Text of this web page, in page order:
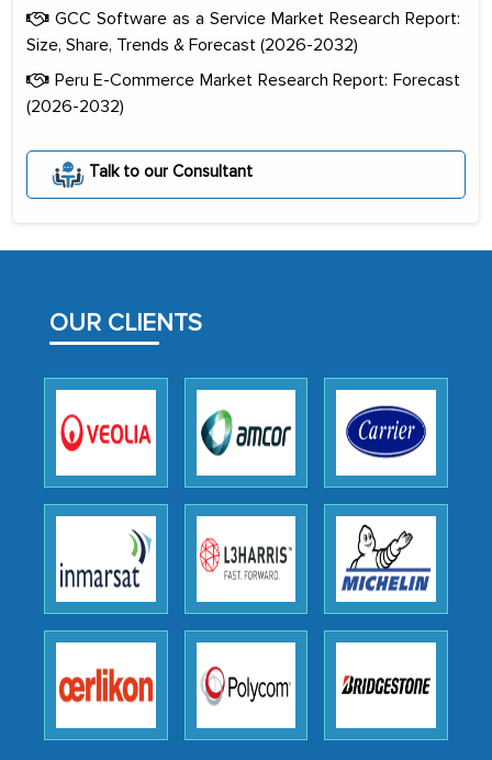
GCC Software as a Service Market Research Report:
Size, Share, Trends & Forecast (2026-2032)
Peru E-Commerce Market Research Report: Forecast
(2026-2032)
Talk to our Consultant
OUR CLIENTS
The decision to outsource a significant
portion of clinical trials to India was
initially met with skepticism, but with
the assistance of MarkNtel, the
outsourcing venture, providing
expertise, guidance, and possibly acting
as a liaison between your company and
the outsourced partners in India.
Head of Planning - A FMCG Company
We were very impressed with the
thoroughness of the research,
professionalism, calibre, detail, and
robustness of the work, as well as with
to encourage us to consider our
strategies and the originality of the
analytical framework used to support